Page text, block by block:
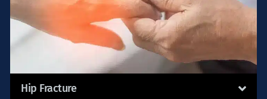
Hip Fracture